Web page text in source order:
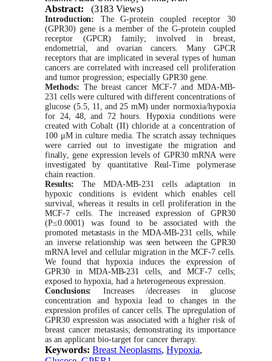
Abstract:
(3183 Views)
Introduction: TheG-protein coupled receptor 30
(GPR30) gene is a member of theG-protein coupled
receptor (GPCR) family; involved in breast,
endometrial, and ovarian cancers. Many
GPCR
receptors that are implicated inseveral types of human
cancers are correlatedwith increased cell proliferation
and tumor progression; especiallyGPR30gene.
Methods:The breast cancerMCF-7 andMDA-MB-
231 cellswere culturedwith differentconcentrations of
glucose (5.5, 11,
and 25 mM) under normoxia/hypoxia
for 24, 48, and 72 hours. Hypoxia conditionswere
createdwith Cobalt (II) chloride at a concentration of
100 μM in culture media. The scratch assay techniques
were carried out to investigate the migration and
finally, gene expression levels of GPR30 mRNA were
investigated by quantitative Real-Time polymerase
chain reaction.
Results:
TheMDA-MB-231
cells adaptation in
hypoxic conditions is evidentwhich enables cell
survival,
whereas it results in cell proliferation in the
MCF-7cells. The increased expression of GPR30
(P≤0.0001) was found to be associated with the
promoted metastasis in the MDA-MB-231 cells,while
an inverse relationshipwas seen between theGPR30
mRNA level and cellular migration in theMCF-7cells.
Wefound that hypoxia induces the expression of
GPR30in MDA-MB-231 cells, andMCF-7cells;
exposed to hypoxia, had a heterogeneous expression.
Conclusions:
Increases /decreases in glucose
concentration and hypoxia lead to changes in the
expression profiles of cancer cells. The upregulation of
GPR30 expression was associated with a higher risk of
breast cancer metastasis; demonstrating its importance
as an applicantbio-targetfor cancer therapy.
Keywords:Breast Neoplasms,Hypoxia,